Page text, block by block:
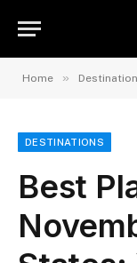
Home »
DESTINATIONS
Best